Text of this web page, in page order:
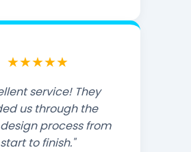
★★★★★
service! They
us through the
process from
start to finish."